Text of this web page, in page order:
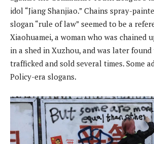
idol “Jiang Shanjiao.” Chains spray-
slogan “rule of law” seemed to be a
Xiaohuamei, a woman who was chained
in a shed in Xuzhou, and was later
trafficked and sold several times. Some
Policy-era slogans.